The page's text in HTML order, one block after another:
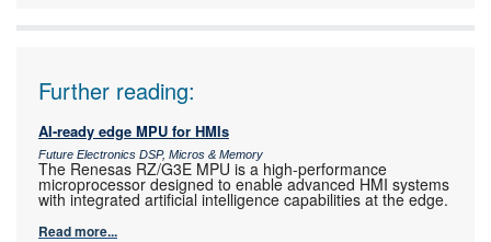
Further reading:
AI-ready edge MPU for HMIs
Future Electronics DSP, Micros & Memory
The Renesas RZ/G3E MPU is a high-performance
microprocessor designed to enable advanced HMI systems
with integrated artificial intelligence capabilities at the edge.
Read more...